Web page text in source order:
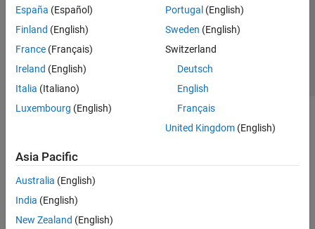
España (Español)
Finland (English)
France (Français)
Ireland (English)
Italia (Italiano)
Luxembourg (English)
Portugal (English)
Sweden (English)
Switzerland
Deutsch
English
Français
United Kingdom(English)
Asia Pacific
Australia (English)
India (English)
New Zealand (English)
© 1994-2026 The MathWorks, Inc.